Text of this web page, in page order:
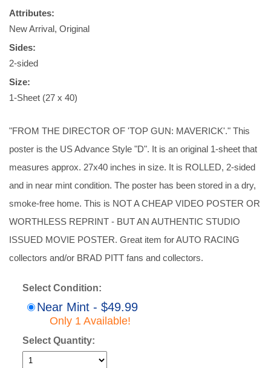
Attributes:
New Arrival, Original
Sides:
2-sided
Size:
1-Sheet (27 x 40)
"FROM THE DIRECTOR OF 'TOP GUN: MAVERICK'." This
poster is the US Advance Style "D". It is an original 1-sheet that
measures approx. 27x40 inches in size. It is ROLLED, 2-sided
and in near mint condition. The poster has been stored in a dry,
smoke-free home. This is NOT A CHEAP VIDEO POSTER OR
WORTHLESS REPRINT - BUT AN AUTHENTIC STUDIO
ISSUED MOVIE POSTER. Great item for AUTO RACING
collectors and/or BRAD PITT fans and collectors.
Select Condition:
Near Mint - $49.99
Only 1 Available!
Select Quantity: